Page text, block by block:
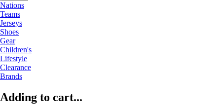
Nations
Teams
Jerseys
Shoes
Gear
Children's
Lifestyle
Clearance
Brands
Adding to cart...